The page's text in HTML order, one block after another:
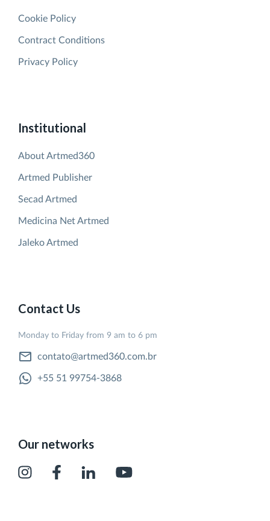
Institutional
About Artmed360
Artmed Publisher
Secad Artmed
Medicina Net Artmed
Jaleko Artmed
Cookie Policy
Contract Conditions
Privacy Policy
Contact Us
Monday to Friday from 9 am to 6 pm
contato@artmed360.com.br
+55 51 99754-3868
Our networks